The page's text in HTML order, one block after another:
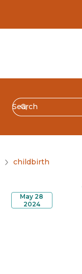
Search
Submit
childbirth
May 28
2024